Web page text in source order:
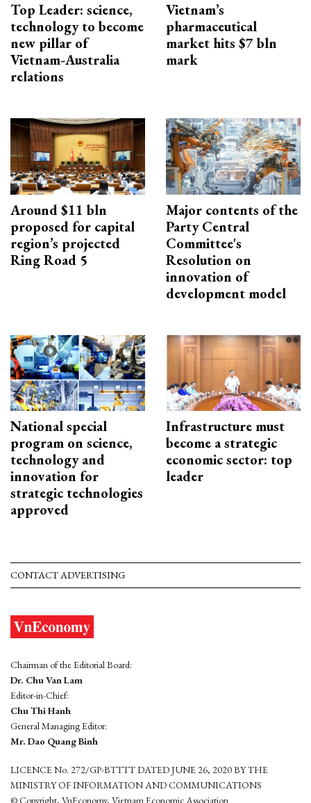
Top Leader: science,
technology to become
new pillar of
Vietnam-Australia
relations
Vietnam’s
pharmaceutical
market hits $7 bln
mark
Around $11 bln
proposed for capital
region’s projected
Ring Road 5
Major contents of the
Party Central
Committee's
Resolution on
innovation of
development model
National special
program on science,
technology and
innovation for
strategic technologies
approved
Infrastructure must
become a strategic
economic sector: top
leader
CONTACT ADVERTISING
Chairman of the Editorial Board:
Dr. Chu Van Lam
Editor-in-Chief:
Chu Thi Hanh
General Managing Editor:
Mr. Dao Quang Binh
LICENCE No. 272/GP-BTTTT DATED JUNE 26, 2020 BY THE
MINISTRY OF INFORMATION AND COMMUNICATIONS
© Copyright, VnEconomy, Vietnam Economic Association